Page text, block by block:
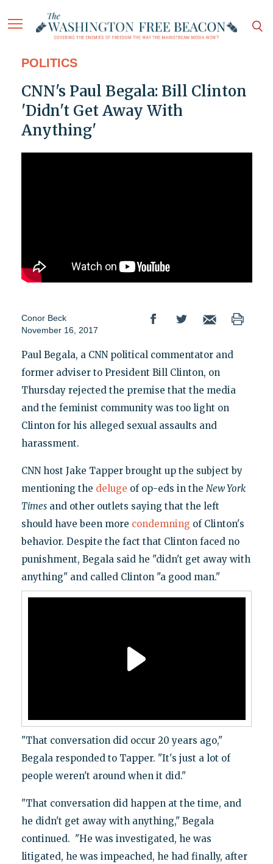
POLITICS
CNN's Paul Begala: Bill Clinton
'Didn't Get Away With
Anything'
Conor Beck
November 16, 2017
Paul Begala, a CNN political commentator and
former adviser to President Bill Clinton, on
Thursday rejected the premise that the media
and the feminist community was too light on
Clinton for his alleged sexual assaults and
harassment.
CNN host Jake Tapper brought up the subject by
mentioning the deluge of op-eds in the New York
Timesand other outlets saying that the left
should have been more condemning of Clinton's
behavior. Despite the fact that Clinton faced no
punishment, Begala said he "didn't get away with
anything" and called Clinton "a good man."
"That conversation did occur 20 years ago,"
Begala responded to Tapper. "It's just a lot of
people weren't around when it did."
"That conversation did happen at the time, and
he didn't get away with anything," Begala
continued. "He was investigated, he was
litigated, he was impeached, he had finally, after